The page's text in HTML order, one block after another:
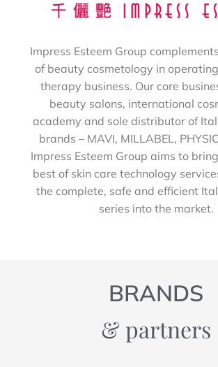
Impress Esteem Group
of beauty cosmetology in
therapy business. Our core
beauty salons, international
academy and sole distributor of
brands – MAVI, MILLABEL,
Impress Esteem Group aims to
best of skin care technology
the complete, safe and efficient
series into the market.
BRANDS
& partners